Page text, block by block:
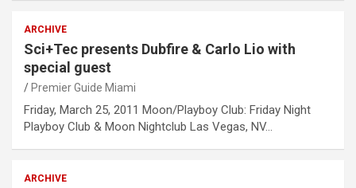
ARCHIVE
Sci+Tec presents Dubfire & Carlo Lio with
special guest
Premier Guide Miami
Friday, March 25, 2011 Moon/Playboy Club: Friday Night
Playboy Club & Moon Nightclub Las Vegas, NV…
ARCHIVE